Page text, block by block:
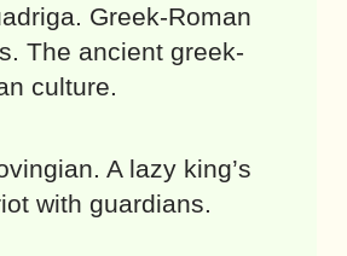
Greek-Roman
The ancient greek-
culture.
A lazy king’s
with guardians.